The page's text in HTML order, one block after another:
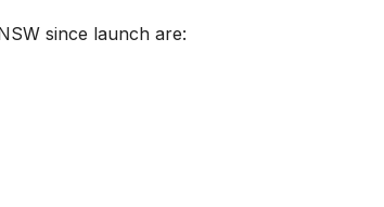
since launch are: